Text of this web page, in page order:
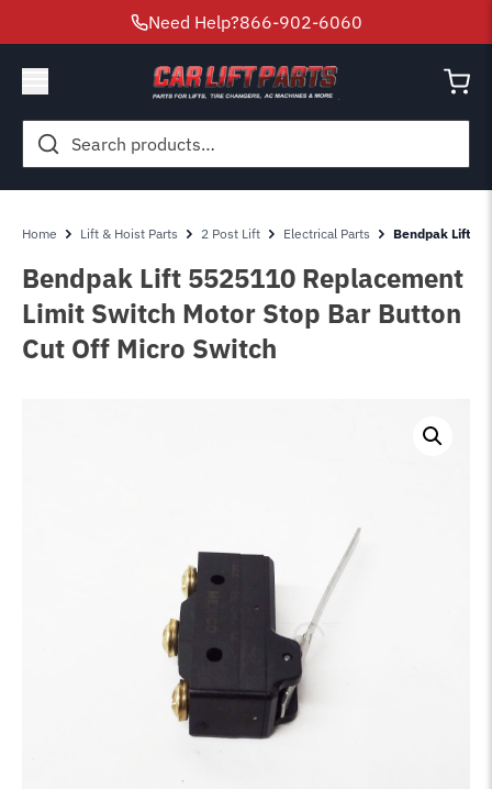
Need Help?866-902-6060
Search
for:
Home Lift & Hoist Parts 2 Post Lift Electrical Parts Bendpak Lift
Bendpak Lift 5525110 Replacement
Limit Switch Motor Stop Bar Button
Cut Off Micro Switch